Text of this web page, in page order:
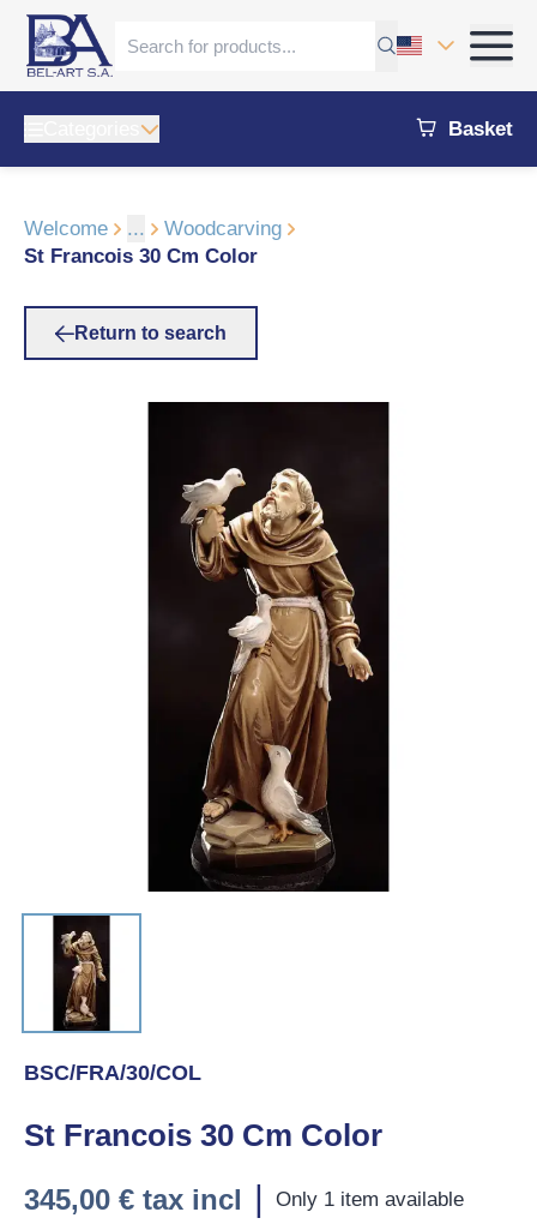
Basket
Welcome ...
Woodcarving
St Francois 30 Cm Color
Return to search
BSC/FRA/30/COL
St Francois 30 Cm Color
345,00 € tax incl | Only 1 item available